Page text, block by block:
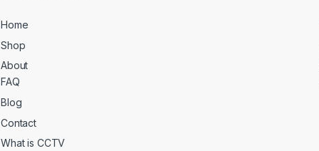
Home
Shop
About
FAQ
Blog
Contact
What is CCTV